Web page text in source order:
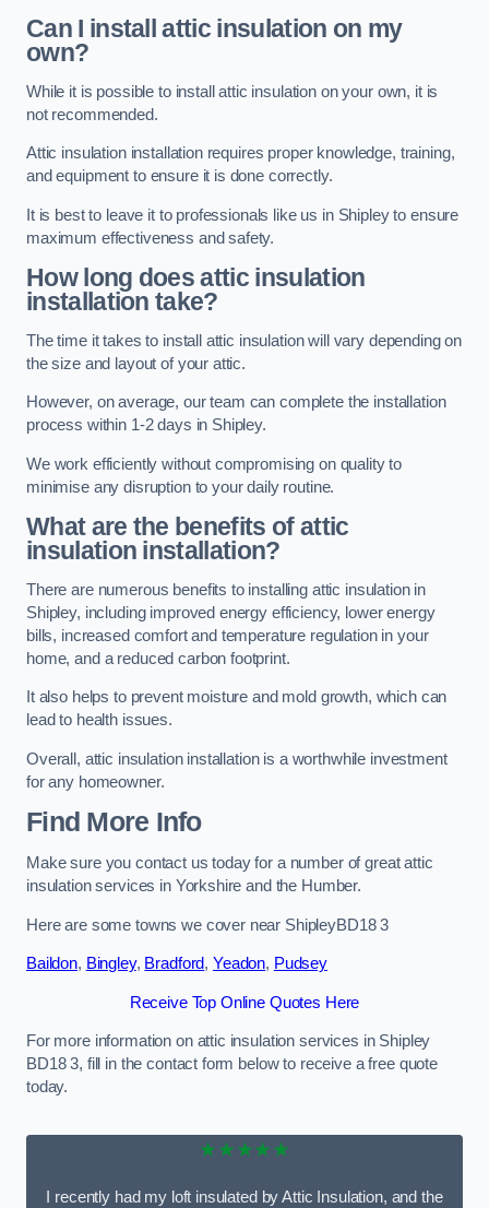
Can I install attic insulation on my
own?
While it is possible to install attic insulation on your own, it is
not recommended.
Attic insulation installation requires proper knowledge, training,
and equipment to ensure it is done correctly.
It is best to leave it to professionals like us in Shipley to ensure
maximum effectiveness and safety.
How long does attic insulation
installation take?
The time it takes to install attic insulation will vary depending on
the size and layout of your attic.
However, on average, our team can complete the installation
process within 1-2 days in Shipley.
We work efficiently without compromising on quality to
minimise any disruption to your daily routine.
What are the benefits of attic
insulation installation?
There are numerous benefits to installing attic insulation in
Shipley, including improved energy efficiency, lower energy
bills, increased comfort and temperature regulation in your
home, and a reduced carbon footprint.
It also helps to prevent moisture and mold growth, which can
lead to health issues.
Overall, attic insulation installation is a worthwhile investment
for any homeowner.
Find More Info
Make sure you contact us today for a number of great attic
insulation services in Yorkshire and the Humber.
Here are some towns we cover near ShipleyBD18 3
Baildon, Bingley, Bradford, Yeadon, Pudsey
Receive Top Online Quotes Here
For more information on attic insulation services in Shipley
BD18 3, fill in the contact form below to receive a free quote
today.
★★★★★
I recently had my loft insulated by Attic Insulation, and the